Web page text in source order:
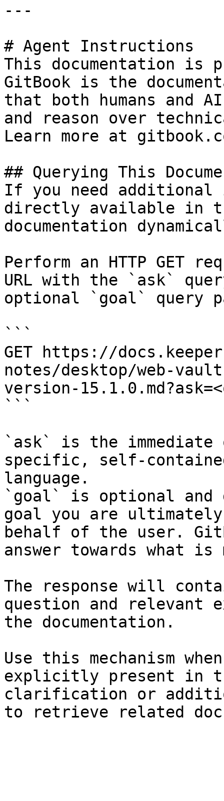
---
# Agent Instructions
This documentation is
GitBook is the
that both humans and
and reason over
Learn more at
## Querying This
If you need
directly available in
documentation
Perform an HTTP GET
URL with the `ask`
optional `goal` query
```
GET https://
notes/desktop/web-
version-
```
`ask` is the
specific, self-
language.
`goal` is optional and
goal you are
behalf of the user.
answer towards what
The response will
question and relevant
the documentation.
Use this mechanism
explicitly present in
clarification or